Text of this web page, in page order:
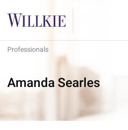
Professionals
Amanda Searles